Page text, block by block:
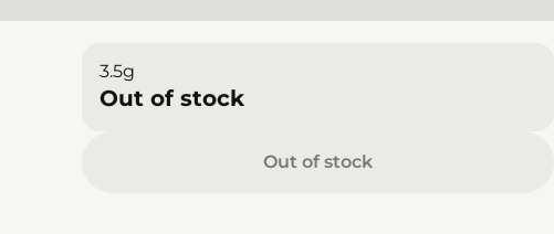
3.5g
Out of stock
Out of stock